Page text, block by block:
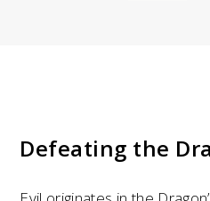
Defeating the